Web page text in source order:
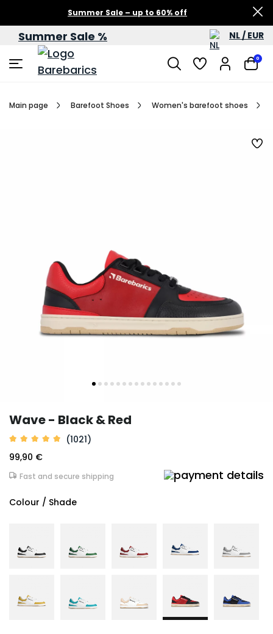
Summer Sale – up to 60% off
Summer Sale % NL / EUR
0
Main page Barefoot Shoes Women's barefoot shoes
Wave - Black & Red
(1021)
99,90 €
Fast and secure shipping
Colour / Shade